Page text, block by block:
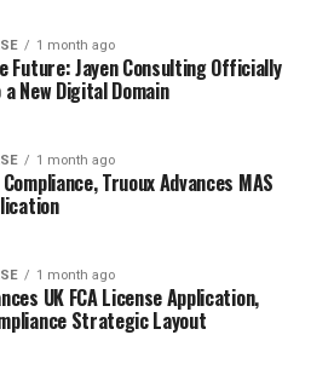
1 month ago
Future: Jayen Consulting Officially
New Digital Domain
1 month ago
Truoux Advances MAS
1 month ago
UK FCA License Application,
Strategic Layout